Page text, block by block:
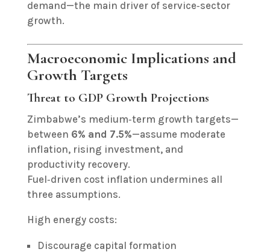
demand—the main driver of service‑sector
growth.
Macroeconomic Implications and
Growth Targets
Threat to GDP Growth Projections
Zimbabwe’s medium‑term growth targets—
between 6% and 7.5%—assume moderate
inflation, rising investment, and
productivity recovery.
Fuel‑driven cost inflation undermines all
three assumptions.
High energy costs:
Discourage capital formation